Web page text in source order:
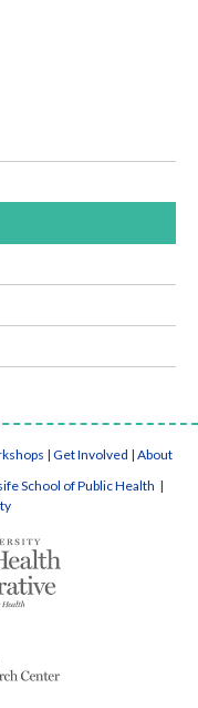
| Get Involved | About
School of Public Health |